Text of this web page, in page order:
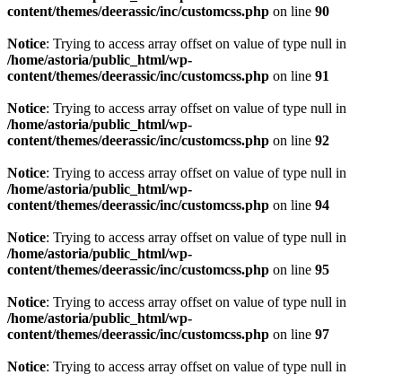
content/themes/deerassic/inc/customcss.php on line 90
Notice: Trying to access array offset on value of type null in
/home/astoria/public_html/wp-
content/themes/deerassic/inc/customcss.php on line 91
Notice: Trying to access array offset on value of type null in
/home/astoria/public_html/wp-
content/themes/deerassic/inc/customcss.php on line 92
Notice: Trying to access array offset on value of type null in
/home/astoria/public_html/wp-
content/themes/deerassic/inc/customcss.php on line 94
Notice: Trying to access array offset on value of type null in
/home/astoria/public_html/wp-
content/themes/deerassic/inc/customcss.php on line 95
Notice: Trying to access array offset on value of type null in
/home/astoria/public_html/wp-
content/themes/deerassic/inc/customcss.php on line 97
Notice: Trying to access array offset on value of type null in